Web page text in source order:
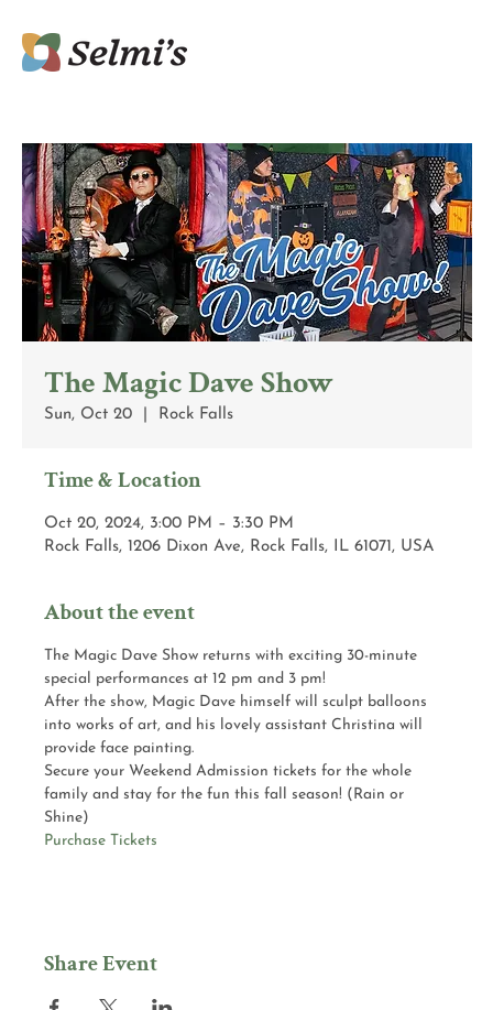
The Magic Dave Show
Sun, Oct 20
  |
Rock Falls
Time & Location
Oct 20, 2024, 3:00 PM – 3:30 PM
Rock Falls, 1206 Dixon Ave, Rock Falls, IL 61071, USA
About the event
The Magic Dave Show returns with exciting 30-minute
special performances at 12 pm and 3 pm!
After the show, Magic Dave himself will sculpt balloons
into works of art, and his lovely assistant Christina will
provide face painting.
Secure your Weekend Admission tickets for the whole
family and stay for the fun this fall season! (Rain or
Shine)
Purchase Tickets
Share Event